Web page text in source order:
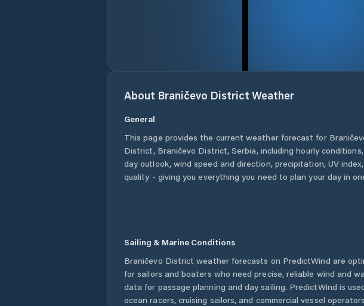
About Braničevo District Weather
General
This page provides the current weather forecast for
District, Braničevo District,Serbia, including hourly
day outlook, wind speed and direction, precipitation, UV
quality - giving you everything you need to plan your day in
Sailing & Marine Conditions
Braničevo District weather forecasts on PredictWind are
for sailors and boaters who need precise, reliable wind and
data for passage planning and day sailing. PredictWind is
ocean racers, cruising sailors, and commercial vessel